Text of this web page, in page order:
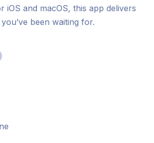
iOS and macOS, this app delivers
been waiting for.